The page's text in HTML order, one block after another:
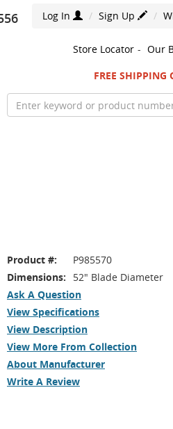
Log In Sign Up
Store Locator - Our
FREE SHIPPING
Product #:
P985570
Dimensions:
52" Blade Diameter
Ask A Question
View Specifications
View Description
View More From Collection
About Manufacturer
Write A Review